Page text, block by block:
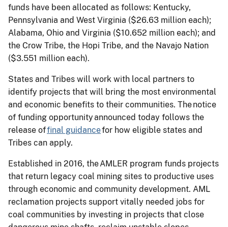
funds have been allocated as follows: Kentucky,
Pennsylvania and West Virginia ($26.63 million each);
Alabama, Ohio and Virginia ($10.652 million each); and
the Crow Tribe, the Hopi Tribe, and the Navajo Nation
($3.551 million each).
States and Tribes will work with local partners to
identify projects that will bring the most environmental
and economic benefits to their communities. The notice
of funding opportunity announced today follows the
release offinal guidancefor how eligible states and
Tribes can apply.
Established in 2016, the AMLER program funds projects
that return legacy coal mining sites to productive uses
through economic and community development. AML
reclamation projects support vitally needed jobs for
coal communities by investing in projects that close